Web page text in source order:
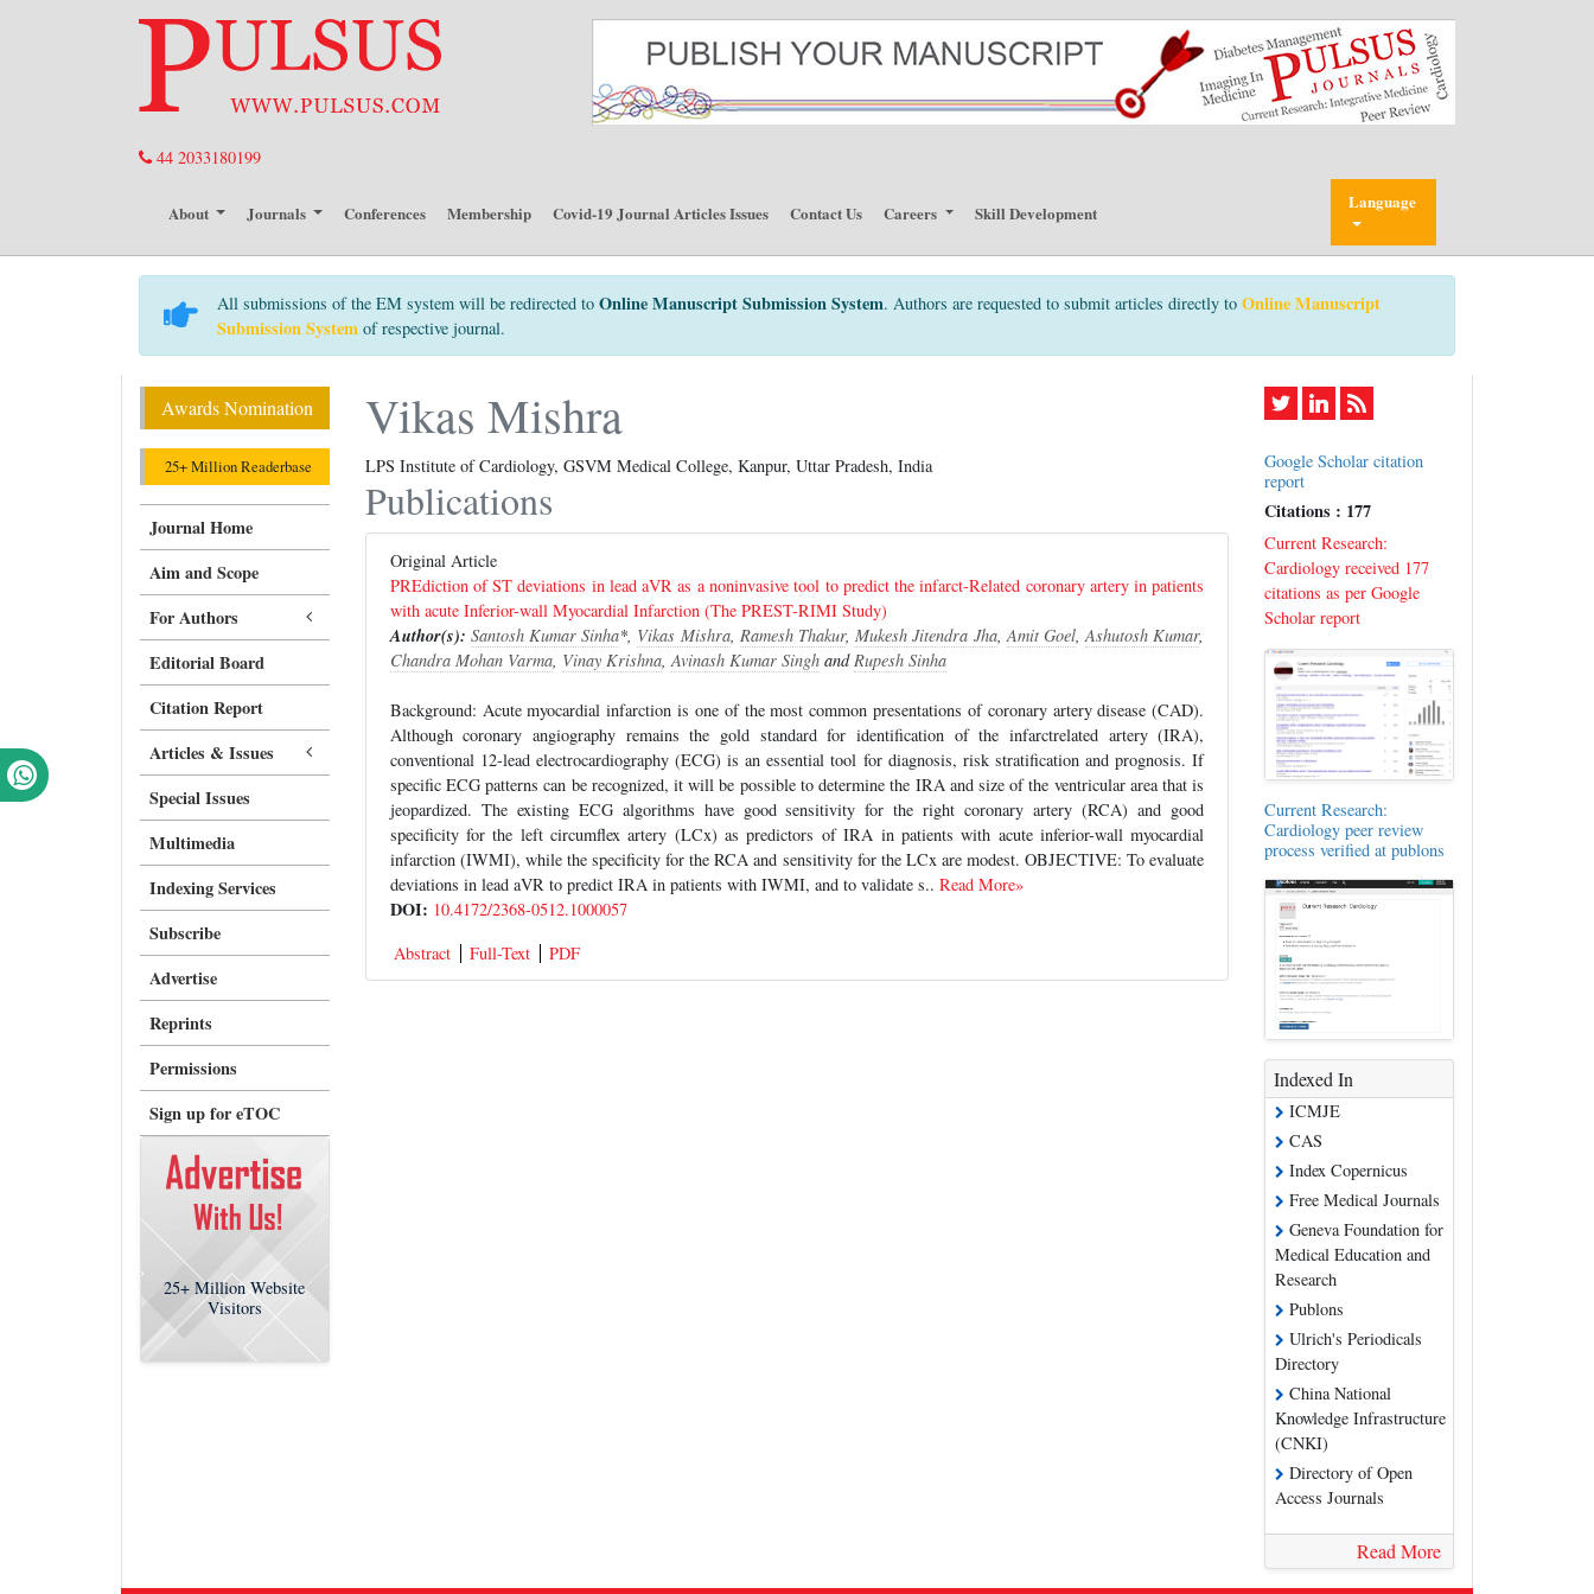
44 2033180199
About Journals Conferences Membership Covid-19 Journal Articles Issues Contact Us Careers Skill Development Language
All submissions of the EM system will be redirected to Online Manuscript Submission System. Authors are requested to submit articles directly to Online Manuscript
Submission System of respective journal.
Awards Nomination
25+ Million Readerbase
Journal Home
Aim and Scope
For Authors
Editorial Board
Citation Report
Articles & Issues
Special Issues
Multimedia
Indexing Services
Subscribe
Advertise
Reprints
Permissions
Sign up for eTOC
25+ Million Website
Visitors
Vikas Mishra
LPS Institute of Cardiology, GSVM Medical College, Kanpur, Uttar Pradesh, India
Publications
Original Article
PREdiction of ST deviations in lead aVR as a noninvasive tool to predict the infarct-Related coronary artery in patients
with acute Inferior-wall Myocardial Infarction (The PREST-RIMI Study)
Author(s): Santosh Kumar Sinha*, Vikas Mishra, Ramesh Thakur,Mukesh Jitendra Jha,Amit Goel,Ashutosh Kumar,
Chandra Mohan Varma, Vinay Krishna,Avinash Kumar SinghandRupesh Sinha
Background: Acute myocardial infarction is one of the most common presentations of coronary artery disease (CAD).
Although coronary angiography remains the gold standard for identification of the infarctrelated artery (IRA),
conventional 12-lead electrocardiography (ECG) is an essential tool for diagnosis, risk stratification and prognosis. If
specific ECG patterns can be recognized, it will be possible to determine the IRA and size of the ventricular area that is
jeopardized. The existing ECG algorithms have good sensitivity for the right coronary artery (RCA) and good
specificity for the left circumflex artery (LCx) as predictors of IRA in patients with acute inferior-wall myocardial
infarction (IWMI), while the specificity for the RCA and sensitivity for the LCx are modest. OBJECTIVE: To evaluate
deviations in lead aVR to predict IRA in patients with IWMI, and to validate s.. Read More»
DOI: 10.4172/2368-0512.1000057
Abstract
Full-Text PDF
Google Scholar citation
report
Citations : 177
Current Research:
Cardiology received 177
citations as per Google
Scholar report
Current Research:
Cardiology peer review
process verified at publons
Indexed In
ICMJE
CAS
Index Copernicus
Free Medical Journals
Geneva Foundation for
Medical Education and
Research
Publons
Ulrich's Periodicals
Directory
China National
Knowledge Infrastructure
(CNKI)
Directory of Open
Access Journals
Read More